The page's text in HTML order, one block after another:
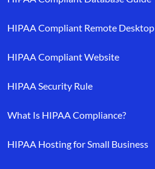
HIPAA Compliant Remote Desktop
HIPAA Compliant Website
HIPAA Security Rule
What Is HIPAA Compliance?
HIPAA Hosting for Small Business